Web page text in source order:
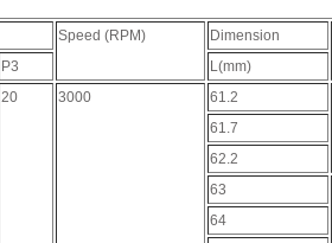
Speed (RPM) Dimension
P3
L(mm)
20 3000 61.2
61.7
62.2
63
64